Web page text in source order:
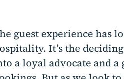
guest experience has
It’s the
a loyal advocate and